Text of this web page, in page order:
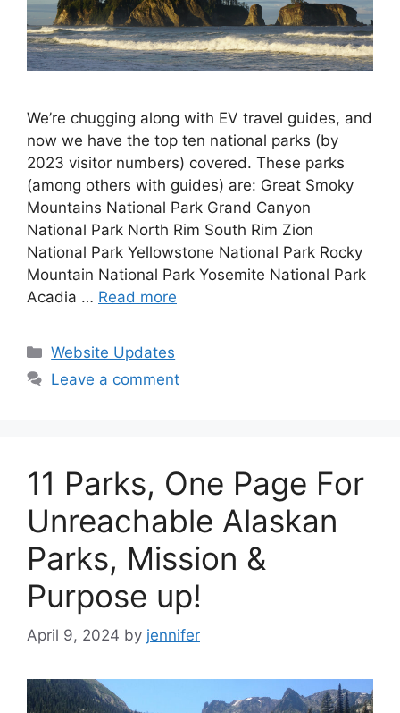
We’re chugging along with EV travel guides, and
now we have the top ten national parks (by
2023 visitor numbers) covered. These parks
(among others with guides) are: Great Smoky
Mountains National Park Grand Canyon
National Park North Rim South Rim Zion
National Park Yellowstone National Park Rocky
Mountain National Park Yosemite National Park
Acadia … Read more
Categories
Website Updates
Leave a comment
11 Parks, One Page For
Unreachable Alaskan
Parks, Mission &
Purpose up!
April 9, 2024 by jennifer